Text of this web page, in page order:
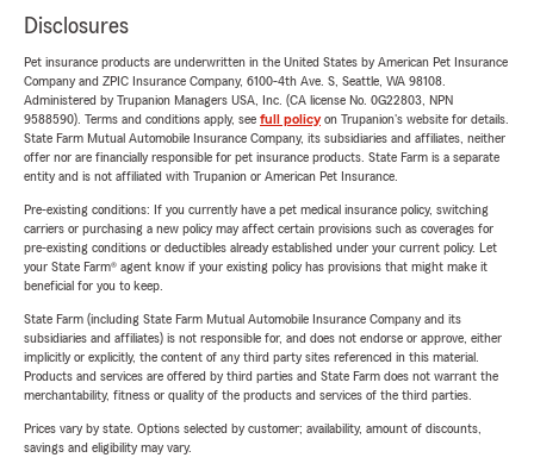
Disclosures
Pet insurance products are underwritten in the United States by American Pet Insurance
Company and ZPIC Insurance Company, 6100-4th Ave. S, Seattle, WA 98108.
Administered by Trupanion Managers USA, Inc. (CA license No. 0G22803, NPN
9588590). Terms and conditions apply, see full policyon Trupanion's website for details.
State Farm Mutual Automobile Insurance Company, its subsidiaries and affiliates, neither
offer nor are financially responsible for pet insurance products. State Farm is a separate
entity and is not affiliated with Trupanion or American Pet Insurance.
Pre-existing conditions: If you currently have a pet medical insurance policy, switching
carriers or purchasing a new policy may affect certain provisions such as coverages for
pre-existing conditions or deductibles already established under your current policy. Let
your State Farm® agent know if your existing policy has provisions that might make it
beneficial for you to keep.
State Farm (including State Farm Mutual Automobile Insurance Company and its
subsidiaries and affiliates) is not responsible for, and does not endorse or approve, either
implicitly or explicitly, the content of any third party sites referenced in this material.
Products and services are offered by third parties and State Farm does not warrant the
merchantability, fitness or quality of the products and services of the third parties.
Prices vary by state. Options selected by customer; availability, amount of discounts,
savings and eligibility may vary.